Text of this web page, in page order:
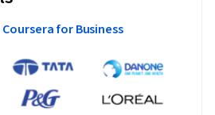
for Business